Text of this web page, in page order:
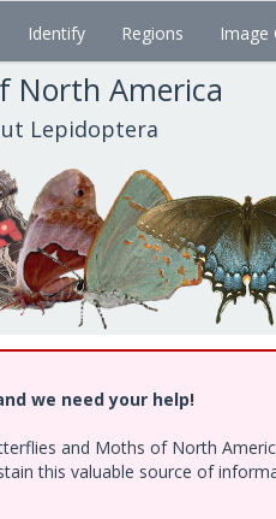
Identify Regions Image
North America
Lepidoptera
we need your help!
and Moths of North
this valuable source of